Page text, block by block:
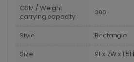
GSM / Weight
carrying capacity
300
Style Rectangle
Size 9L x 7W x 1.5H